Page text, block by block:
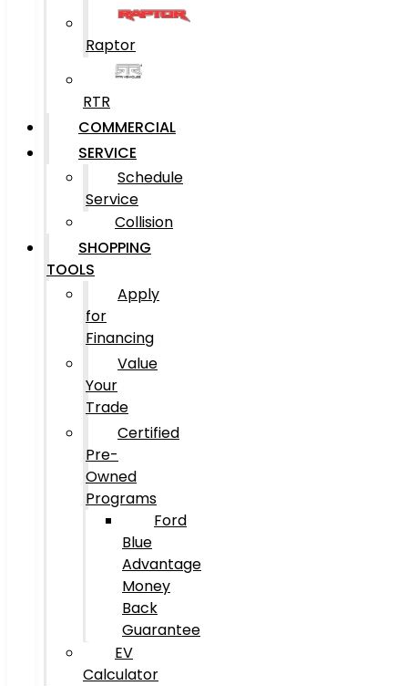
Raptor
RTR
COMMERCIAL
SERVICE
Schedule
Service
Collision
SHOPPING
TOOLS
Apply
for
Financing
Value
Your
Trade
Certified
Pre-
Owned
Programs
Ford
Blue
Advantage
Money
Back
Guarantee
EV
Calculator